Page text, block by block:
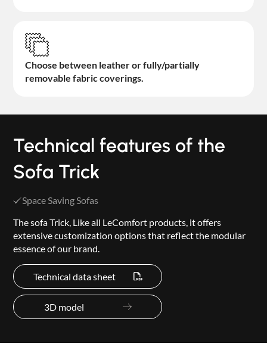
Choose between leather or fully/partially
removable fabric coverings.
Technical features of the
Sofa Trick
Space Saving Sofas
The sofa Trick, Like all LeComfort products, it offers
extensive customization options that reflect the modular
essence of our brand.
Technical data sheet
3D model